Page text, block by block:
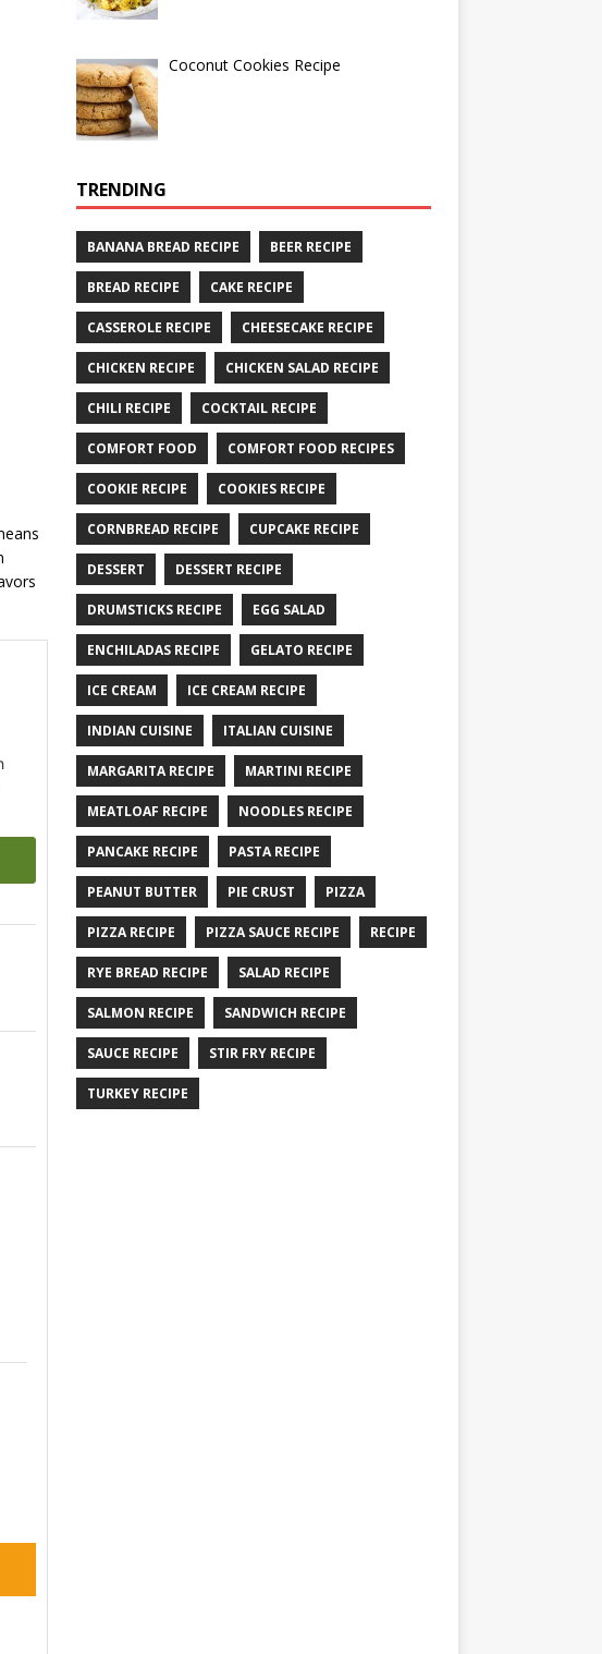
Coconut Cookies Recipe
TRENDING
BANANA BREAD RECIPE BEER RECIPE
BREAD RECIPE CAKE RECIPE
CASSEROLE RECIPE CHEESECAKE RECIPE
CHICKEN RECIPE CHICKEN SALAD RECIPE
CHILI RECIPE COCKTAIL RECIPE
COMFORT FOOD COMFORT FOOD RECIPES
COOKIE RECIPE COOKIES RECIPE
CORNBREAD RECIPE CUPCAKE RECIPE
DESSERT DESSERT RECIPE
DRUMSTICKS RECIPE EGG SALAD
ENCHILADAS RECIPE GELATO RECIPE
ICE CREAM ICE CREAM RECIPE
INDIAN CUISINE ITALIAN CUISINE
MARGARITA RECIPE MARTINI RECIPE
MEATLOAF RECIPE NOODLES RECIPE
PANCAKE RECIPE PASTA RECIPE
PEANUT BUTTER PIE CRUST PIZZA
PIZZA RECIPE PIZZA SAUCE RECIPE RECIPE
RYE BREAD RECIPE SALAD RECIPE
SALMON RECIPE SANDWICH RECIPE
SAUCE RECIPE STIR FRY RECIPE
TURKEY RECIPE